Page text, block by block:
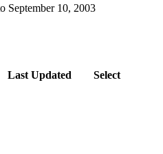
September 10, 2003
Last Updated Select